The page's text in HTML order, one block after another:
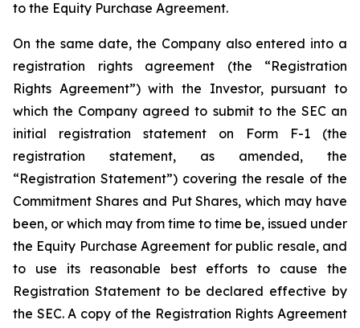
to the Equity Purchase Agreement.
On the same date, the Company also entered into a
registration rights agreement (the “Registration
Rights Agreement”) with the Investor, pursuant to
which the Company agreed to submit to the SEC an
initial registration statement on Form F-1 (the
registration statement, as amended, the
“Registration Statement”) covering the resale of the
Commitment Shares and Put Shares, which may have
been, or which may from time to time be, issued under
the Equity Purchase Agreement for public resale, and
to use its reasonable best efforts to cause the
Registration Statement to be declared effective by
the SEC. A copy of the Registration Rights Agreement